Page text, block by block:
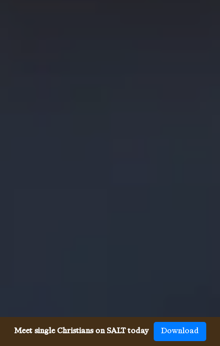
Meet single Christians on SALT today Download